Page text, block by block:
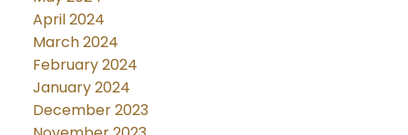
April 2024
March 2024
February 2024
January 2024
December 2023